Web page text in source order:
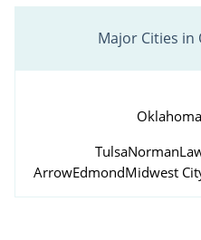
Major Cities in
TulsaNorman
ArrowEdmondMidwest